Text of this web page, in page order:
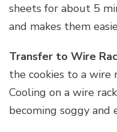
sheets for about 5
and makes them
Transfer to Wire
the cookies to a wire
Cooling on a wire
becoming soggy and